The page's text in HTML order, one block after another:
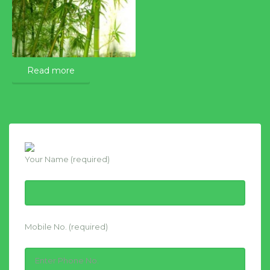
Read more
Your Name (required)
Mobile No. (required)